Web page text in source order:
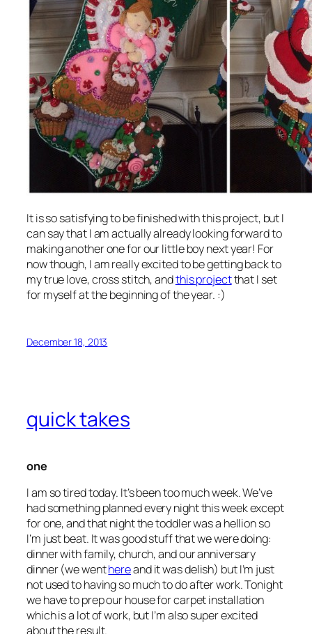
It is so satisfying to be finished with this project, but I
can say that I am actually already looking forward to
making another one for our little boy next year! For
now though, I am really excited to be getting back to
my true love, cross stitch, andthis projectthat I set
for myself at the beginning of the year. :)
December 18, 2013
quick takes
one
I am so tired today. It’s been too much week. We’ve
had something planned every night this week except
for one, and that night the toddler was a hellion so
I’m just beat. It was good stuff that we were doing:
dinner with family, church, and our anniversary
dinner (we wenthereand it was delish) but I’m just
not used to having so much to do after work. Tonight
we have to prep our house for carpet installation
which is a lot of work, but I’m also super excited
about the result.